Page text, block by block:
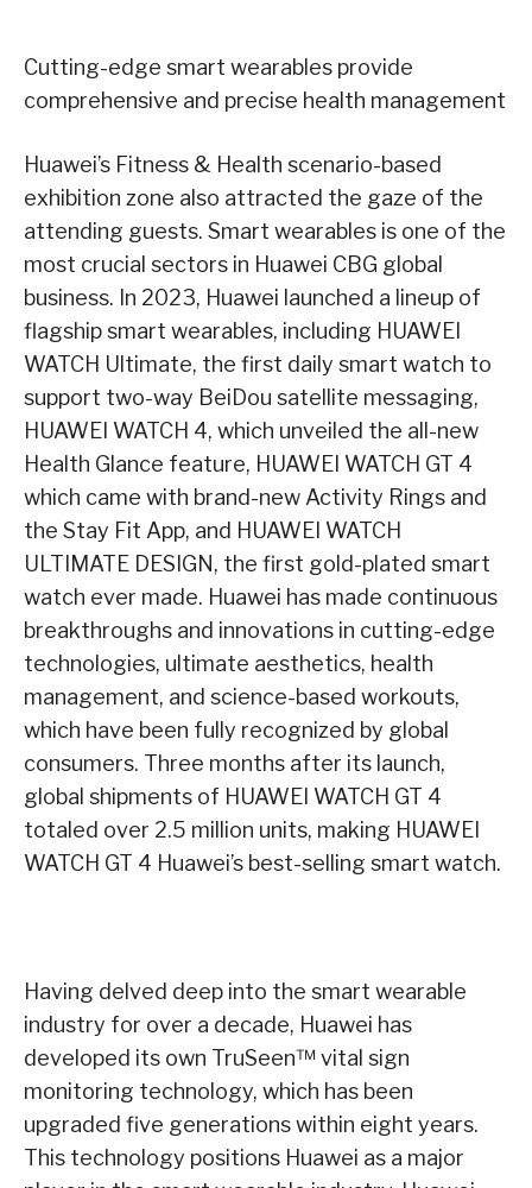
Cutting-edge smart wearables provide
comprehensive and precise health management
Huawei’s Fitness & Health scenario-based
exhibition zone also attracted the gaze of the
attending guests. Smart wearables is one of the
most crucial sectors in Huawei CBG global
business. In 2023, Huawei launched a lineup of
flagship smart wearables, including HUAWEI
WATCH Ultimate, the first daily smart watch to
support two-way BeiDou satellite messaging,
HUAWEI WATCH 4, which unveiled the all-new
Health Glance feature, HUAWEI WATCH GT 4
which came with brand-new Activity Rings and
the Stay Fit App, and HUAWEI WATCH
ULTIMATE DESIGN, the first gold-plated smart
watch ever made. Huawei has made continuous
breakthroughs and innovations in cutting-edge
technologies, ultimate aesthetics, health
management, and science-based workouts,
which have been fully recognized by global
consumers. Three months after its launch,
global shipments of HUAWEI WATCH GT 4
totaled over 2.5 million units, making HUAWEI
WATCH GT 4 Huawei’s best-selling smart watch.
Having delved deep into the smart wearable
industry for over a decade, Huawei has
developed its own TruSeen™ vital sign
monitoring technology, which has been
upgraded five generations within eight years.
This technology positions Huawei as a major